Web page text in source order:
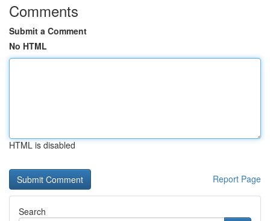
Comments
Submit a Comment
No HTML
HTML is disabled
Report Page
Search